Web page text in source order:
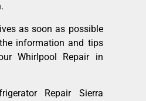
as soon as possible
information and tips
Whirlpool Repair in
Repair Sierra